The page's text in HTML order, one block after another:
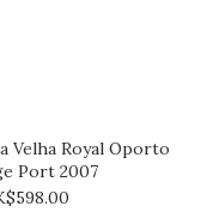
Velha Royal Oporto
Port 2007